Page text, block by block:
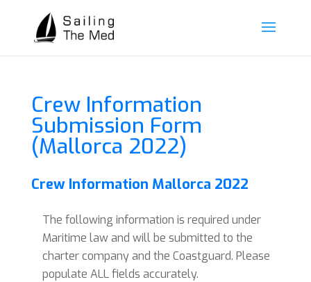
Crew Information
Submission Form
(Mallorca 2022)
Crew Information Mallorca 2022
The following information is required under
Maritime law and will be submitted to the
charter company and the Coastguard. Please
populate ALL fields accurately.